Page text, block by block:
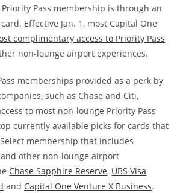
Pass membership is through an
Effective Jan. 1, most Capital One
complimentary access to Priority Pass
non-lounge airport experiences.
memberships provided as a perk by
such as Chase and Citi,
to most non-lounge Priority Pass
currently available picks for cards that
membership that includes
other non-lounge airport
Chase Sapphire Reserve, UBS Visa
and Capital One Venture X Business.